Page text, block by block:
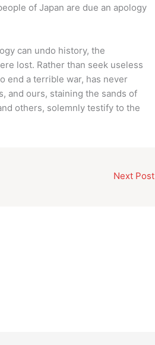
of Japan are due an apology
can undo history, the
lost. Rather than seek useless
end a terrible war, has never
and ours, staining the sands of
others, solemnly testify to the
Next Post